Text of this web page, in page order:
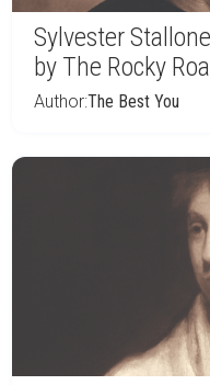
Sylvester
by The Rocky
Author:The Best You